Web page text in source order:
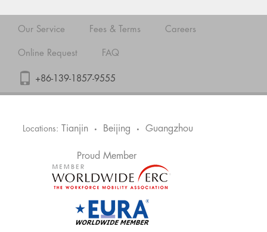
Our Service Fees & Terms Careers
Online Request FAQ
+86-139-1857-9555
Locations: Tianjin • Beijing • Guangzhou
Proud Member